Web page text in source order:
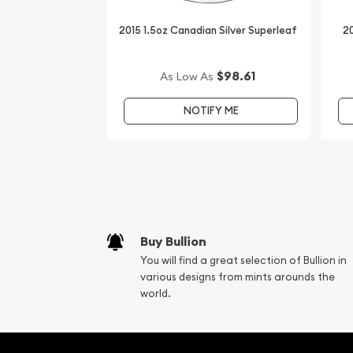
IRA Eligible - Yes
Expand your collection of silver coins by buying
updated on our website every minute.
You can compare our reputation and silver
2015 1.5oz Canadian Silver Superleaf
As Low As $98.61
NOTIFY ME
Buy Bullion
You will find a great selection of Bullion in
various designs from mints arounds the
world.